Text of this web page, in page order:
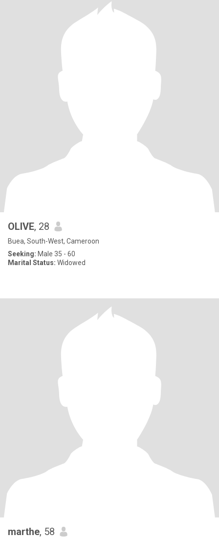
OLIVE, 28
Buea, South-West, Cameroon
Seeking: Male 35 - 60
Marital Status: Widowed
marthe, 58